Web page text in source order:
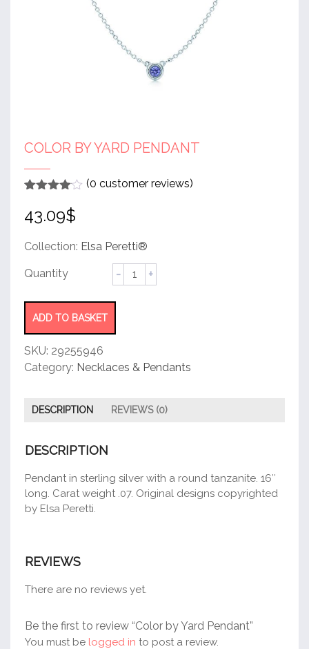
COLOR BY YARD PENDANT
out of 5
based
customer
(0 customer reviews)
43.09$
Collection: Elsa Peretti®
Color
by
ADD TO BASKET
SKU: 29255946
Category: Necklaces & Pendants
DESCRIPTION REVIEWS (0)
DESCRIPTION
Pendant in sterling silver with a round tanzanite. 16″
long. Carat weight .07. Original designs copyrighted
by Elsa Peretti.
REVIEWS
There are no reviews yet.
Be the first to review “Color by Yard Pendant”
You must be logged in to post a review.